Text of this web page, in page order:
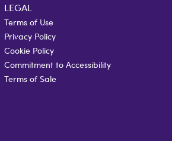
LEGAL
Terms of Use
Privacy Policy
Cookie Policy
Commitment to Accessibility
Terms of Sale